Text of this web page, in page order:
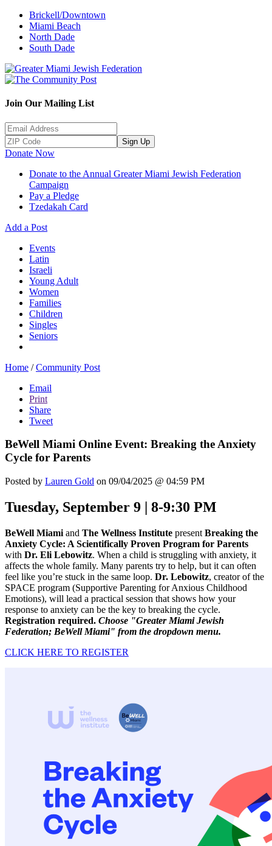
Brickell/Downtown
Miami Beach
North Dade
South Dade
Join Our Mailing List
Sign Up
Donate Now
Donate to the Annual Greater Miami Jewish Federation
Campaign
Pay a Pledge
Tzedakah Card
Add a Post
Events
Latin
Israeli
Young Adult
Women
Families
Children
Singles
Seniors
Home / Community Post
Email
Print
Share
Tweet
BeWell Miami Online Event: Breaking the Anxiety
Cycle for Parents
Posted by Lauren Gold on 09/04/2025 @ 04:59 PM
Tuesday, September 9 | 8-9:30 PM
BeWell Miami and The Wellness Institute present Breaking the
Anxiety Cycle: A Scientifically Proven Program for Parents
with Dr. Eli Lebowitz. When a child is struggling with anxiety, it
affects the whole family. Many parents try to help, but it can often
feel like you’re stuck in the same loop. Dr. Lebowitz, creator of the
SPACE program (Supportive Parenting for Anxious Childhood
Emotions), will lead a practical session that shows how your
response to anxiety can be the key to breaking the cycle.
Registration required. Choose "Greater Miami Jewish
Federation; BeWell Miami" from the dropdown menu.
CLICK HERE TO REGISTER